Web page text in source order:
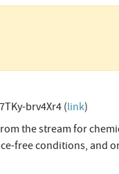
brv4Xr4 (link)
the stream for
free conditions, and